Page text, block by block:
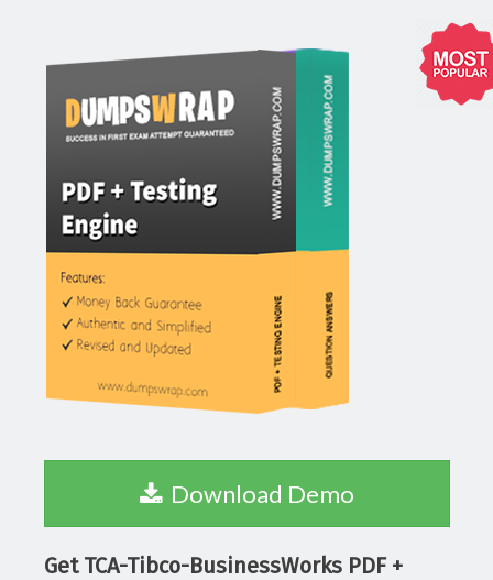
Download Demo
Get TCA-Tibco-BusinessWorks PDF +